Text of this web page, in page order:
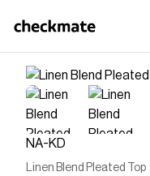
NA-KD
Linen Blend Pleated Top